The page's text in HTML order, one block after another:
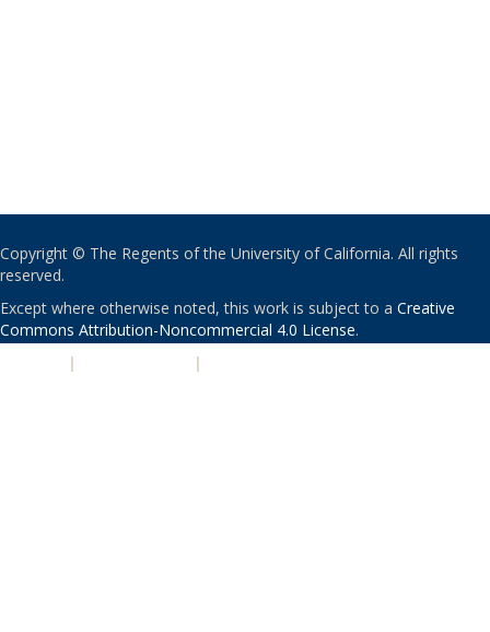
Copyright © The Regents of the University of California. All rights
reserved.
Except where otherwise noted, this work is subject to a Creative
Commons Attribution-Noncommercial 4.0 License.
| |